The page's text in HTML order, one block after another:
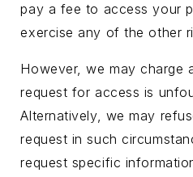
pay a fee to access your
exercise any of the other
However, we may charge
request for access is
Alternatively, we may
request in such
request specific